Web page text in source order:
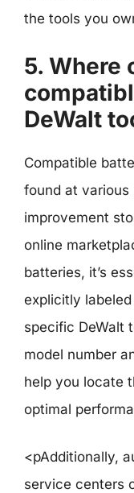
the tools you
5. Where
DeWalt
Compatible
found at various
improvement
online
batteries, it’s
explicitly
specific DeWalt
model number
help you locate
optimal
<pAdditionally,
service centers